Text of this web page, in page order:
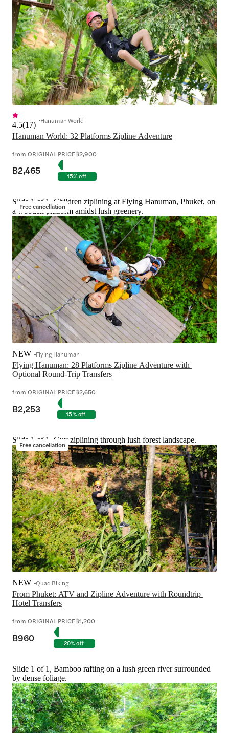
Hanuman World: 32 Platforms Zipline Adventure
4.5(17) Hanuman World
from ORIGINAL PRICE฿2,900
฿2,465 15% off
Free cancellation
Slide 1 of 1, Children ziplining at Flying Hanuman, Phuket, on
a wooden platform amidst lush greenery.
Flying Hanuman: 28 Platforms Zipline Adventure with
NEW Flying Hanuman
from ORIGINAL PRICE฿2,650
฿2,253 15% off
Free cancellation
Slide 1 of 1, Guy ziplining through lush forest landscape.
From Phuket: ATV and Zipline Adventure with Roundtrip
Hotel Transfers
NEW Quad Biking
from ORIGINAL PRICE฿1,200
฿960 20% off
Slide 1 of 1, Bamboo rafting on a lush green river surrounded
by dense foliage.